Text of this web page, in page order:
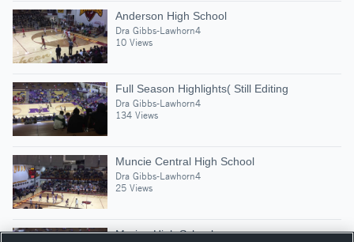
Anderson High School
Dra Gibbs-Lawhorn4
10 Views
Full Season Highlights( Still Editing
Dra Gibbs-Lawhorn4
134 Views
Muncie Central High School
Dra Gibbs-Lawhorn4
25 Views
Marion High School